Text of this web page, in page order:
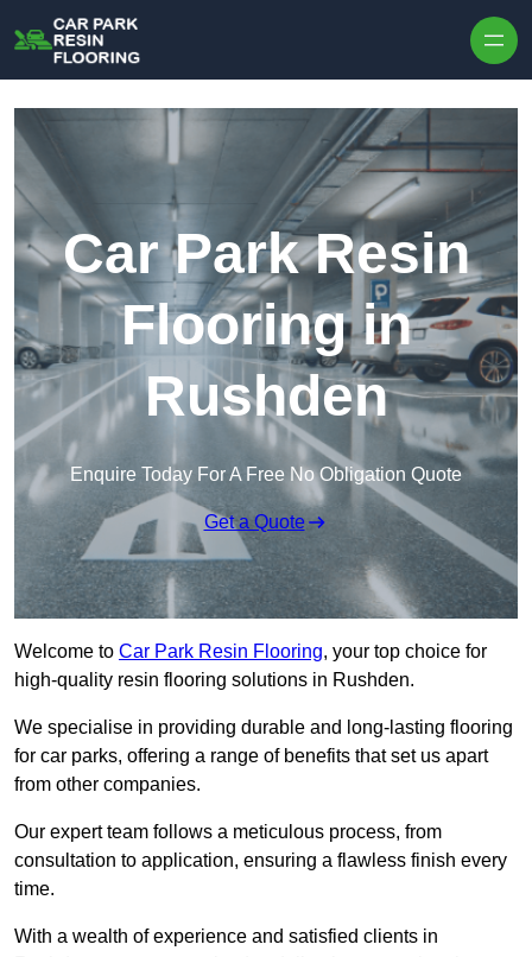
Car Park Resin
Flooring in
Rushden
Enquire Today For A Free No Obligation Quote
Get a Quote
Welcome to Car Park Resin Flooring, your top choice for
high-quality resin flooring solutions in Rushden.
We specialise in providing durable and long-lasting flooring
for car parks, offering a range of benefits that set us apart
from other companies.
Our expert team follows a meticulous process, from
consultation to application, ensuring a flawless finish every
time.
With a wealth of experience and satisfied clients in